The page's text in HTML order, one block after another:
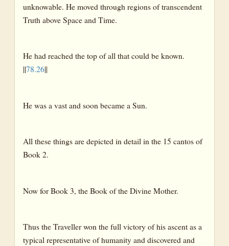
unknowable. He moved through regions of transcendent
Truth above Space and Time.
He had reached the top of all that could be known.
||78.26||
He was a vast and soon became a Sun.
All these things are depicted in detail in the 15 cantos of
Book 2.
Now for Book 3, the Book of the Divine Mother.
Thus the Traveller won the full victory of his ascent as a
typical representative of humanity and discovered and